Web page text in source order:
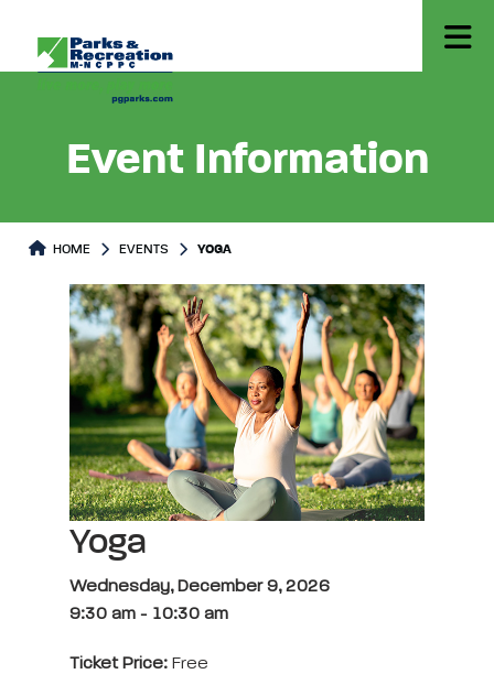
Event Information
HOME EVENTS YOGA
Yoga
Wednesday, December 9, 2026
9:30 am - 10:30 am
Ticket Price: Free